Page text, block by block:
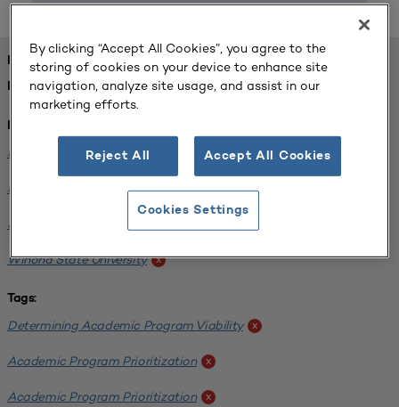
FOUND 1 RESOURCES
REFINED BY:
Institution:
Minnesota State University-Mankato x
Minnesota State University Moorhead x
Saint Cloud State University
Winona State University x
Tags:
Determining Academic Program Viability x
Academic Program Prioritization x
Academic Program Prioritization x
By clicking “Accept All Cookies”, you agree to the
storing of cookies on your device to enhance site
navigation, analyze site usage, and assist in our
marketing efforts.
Reject All Accept All Cookies
Cookies Settings